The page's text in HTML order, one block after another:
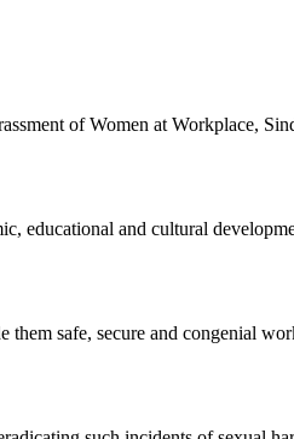
of Women at Workplace,
educational and cultural
safe, secure and congenial